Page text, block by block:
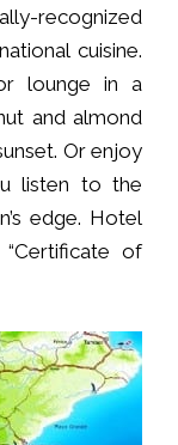
recognized
cuisine.
lounge in a
and almond
Or enjoy
listen to the
edge. Hotel
of